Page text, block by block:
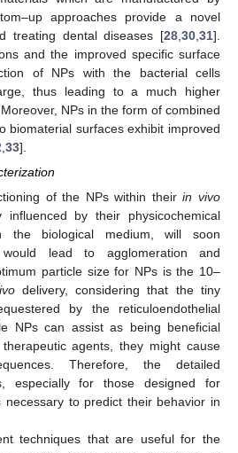
approaches provide a novel
treating dental diseases [28,30,31].
and the improved specific surface
of NPs with the bacterial cells
thus leading to a much higher
NPs in the form of combined
biomaterial surfaces exhibit improved
,33].
of the NPs within theirin vivo
influenced by their physicochemical
the biological medium, will soon
lead to agglomeration and
particle size for NPs is the 10–
delivery, considering that the tiny
by the reticuloendothelial
NPs can assist as being beneficial
agents, they might cause
Therefore, the detailed
especially for those designed for
necessary to predict their behavior in
techniques that are useful for the